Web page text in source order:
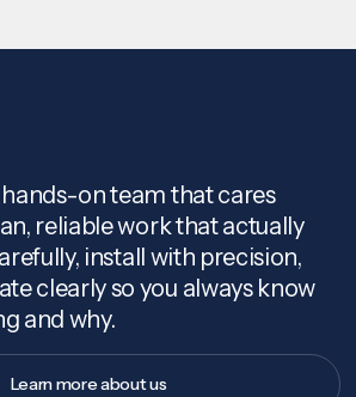
on team that cares
reliable work that actually
install with precision,
clearly so you always know
and why.
Learn more about us